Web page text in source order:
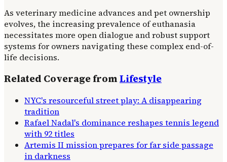
As veterinary medicine advances and pet ownership
evolves, the increasing prevalence of euthanasia
necessitates more open dialogue and robust support
systems for owners navigating these complex end-of-
life decisions.
Related Coverage fromLifestyle
NYC's resourceful street play: A disappearing
tradition
Rafael Nadal's dominance reshapes tennis legend
with 92 titles
Artemis II mission prepares for far side passage
in darkness